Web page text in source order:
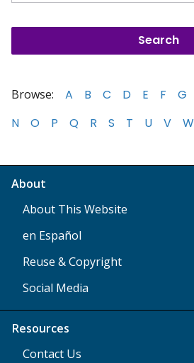
Browse: A B C D E F G
N
O P Q R S T U V W
About
About This Website
en Español
Reuse & Copyright
Social Media
Resources
Contact Us